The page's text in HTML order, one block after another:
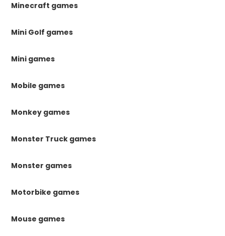
Minecraft games
Mini Golf games
Mini games
Mobile games
Monkey games
Monster Truck games
Monster games
Motorbike games
Mouse games